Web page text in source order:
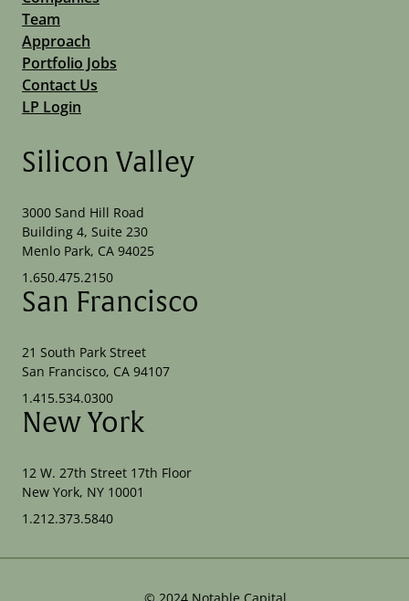
Team
Approach
Portfolio Jobs
Contact Us
LP Login
Silicon Valley
3000 Sand Hill Road
Building 4, Suite 230
Menlo Park, CA 94025
1.650.475.2150
San Francisco
21 South Park Street
San Francisco, CA 94107
1.415.534.0300
New York
12 W. 27th Street 17th Floor
New York, NY 10001
1.212.373.5840
© 2024 Notable Capital